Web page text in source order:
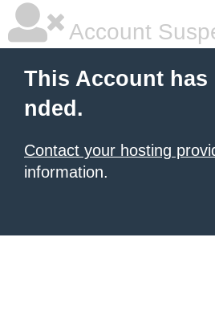
Account
This Account has
nded.
Contact your hosting
information.